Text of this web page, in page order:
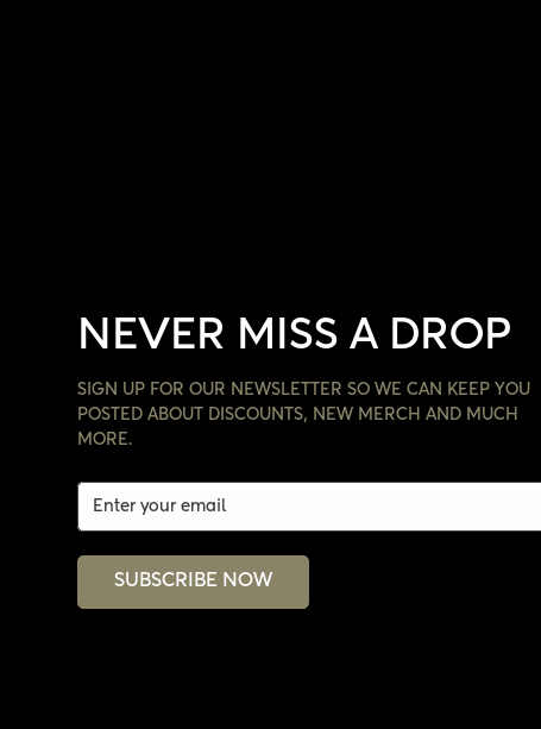
NEVER MISS A DROP
SIGN UP FOR OUR NEWSLETTER SO WE CAN KEEP YOU
POSTED ABOUT DISCOUNTS, NEW MERCH AND MUCH
MORE.
SUBSCRIBE NOW